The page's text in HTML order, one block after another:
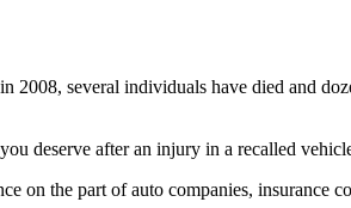
2008, several individuals have died and
deserve after an injury in a recalled
on the part of auto companies, insurance